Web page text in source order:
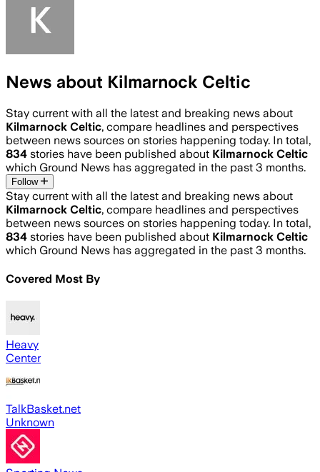
News about Kilmarnock Celtic
Stay current with all the latest and breaking news about
Kilmarnock Celtic, compare headlines and perspectives
between news sources on stories happening today. In total,
834 stories have been published about Kilmarnock Celtic
which Ground News has aggregated in the past 3 months.
Follow
Stay current with all the latest and breaking news about
Kilmarnock Celtic, compare headlines and perspectives
between news sources on stories happening today. In total,
834 stories have been published about Kilmarnock Celtic
which Ground News has aggregated in the past 3 months.
Covered Most By
Heavy
Center
TalkBasket.net
Unknown